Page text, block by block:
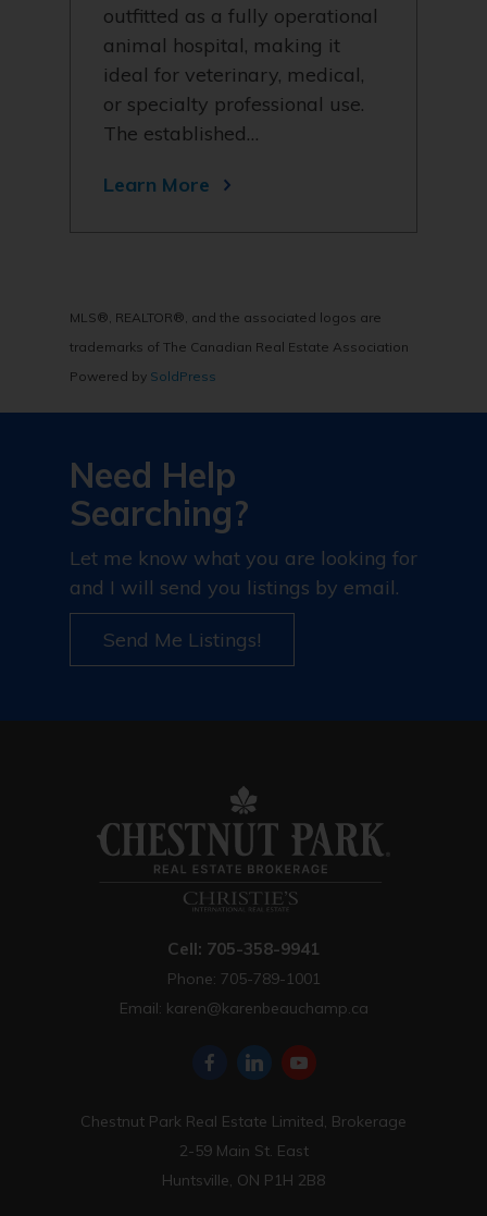
outfitted as a fully operational
animal hospital, making it
ideal for veterinary, medical,
or specialty professional use.
The established…
Learn More
MLS®, REALTOR®, and the associated logos are
trademarks of The Canadian Real Estate Association
Powered by SoldPress
Need Help
Searching?
Let me know what you are looking for
and I will send you listings by email.
Send Me Listings!
Cell: 705-358-9941
Phone: 705-789-1001
Email: karen@karenbeauchamp.ca
Chestnut Park Real Estate Limited, Brokerage
2-59 Main St. East
Huntsville, ON P1H 2B8